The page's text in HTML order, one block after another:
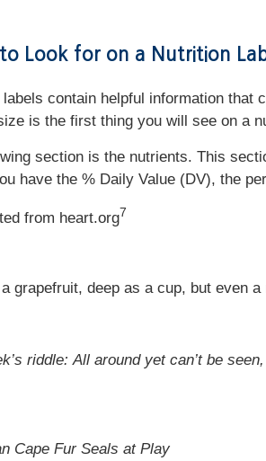
Look for on a Nutrition
contain helpful information that
is the first thing you will see on a
section is the nutrients. This
have the % Daily Value (DV), the
from heart.org7
grapefruit, deep as a cup, but even
riddle: All around yet can’t be
Cape Fur Seals at Play